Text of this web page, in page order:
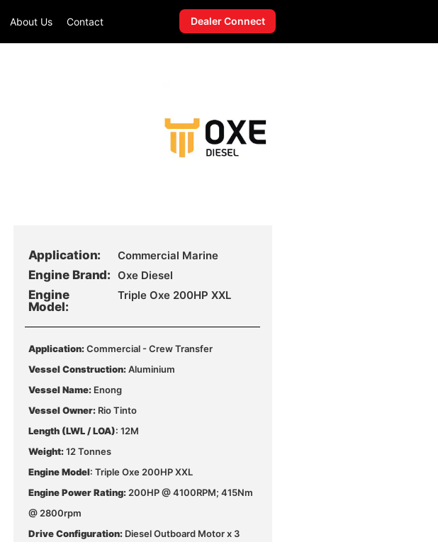
About Us Contact Dealer Connect
Application: Commercial Marine
Engine Brand: Oxe Diesel
Engine
Model:
Triple Oxe 200HP XXL
Application:Commercial - Crew Transfer
Vessel Construction:Aluminium
Vessel Name:Enong
Vessel Owner:Rio Tinto
Length (LWL / LOA): 12M
Weight:12 Tonnes
Engine Model: Triple Oxe 200HP XXL
Engine Power Rating:200HP @ 4100RPM; 415Nm
@ 2800rpm
Drive Configuration:Diesel Outboard Motor x 3